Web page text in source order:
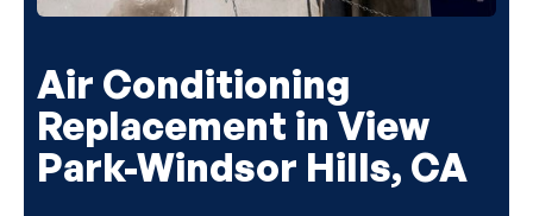
Air Conditioning
Replacement in View
Park-Windsor Hills, CA